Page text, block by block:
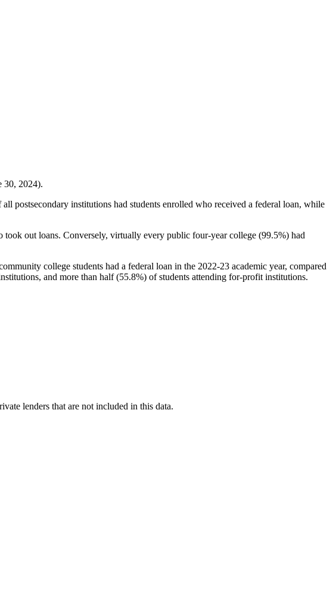
30, 2024).
postsecondary institutions had students enrolled who received a federal loan, while
out loans. Conversely, virtually every public four-year college (99.5%) had
college students had a federal loan in the 2022-23 academic year, compared
and more than half (55.8%) of students attending for-profit institutions.
lenders that are not included in this data.